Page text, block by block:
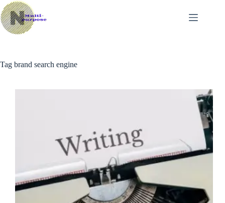
Skip
to
content
Tag brand search engine